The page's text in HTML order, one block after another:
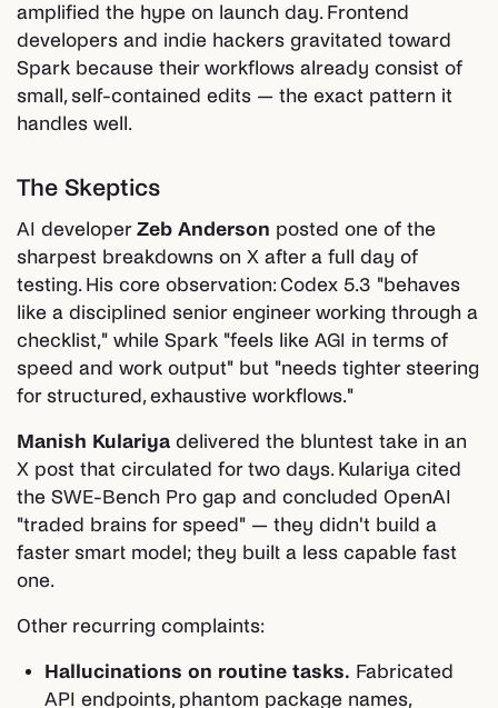
amplified the hype on launch day. Frontend
developers and indie hackers gravitated toward
Spark because their workflows already consist of
small, self-contained edits — the exact pattern it
handles well.
The Skeptics
AI developer Zeb Anderson posted one of the
sharpest breakdowns on X after a full day of
testing. His core observation: Codex 5.3 "behaves
like a disciplined senior engineer working through a
checklist," while Spark "feels like AGI in terms of
speed and work output" but "needs tighter steering
for structured, exhaustive workflows."
Manish Kulariya delivered the bluntest take in an
X post that circulated for two days. Kulariya cited
the SWE-Bench Pro gap and concluded OpenAI
"traded brains for speed" — they didn't build a
faster smart model; they built a less capable fast
one.
Other recurring complaints:
Hallucinations on routine tasks. Fabricated
API endpoints, phantom package names,